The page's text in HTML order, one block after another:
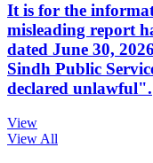
It is for the
misleading report
dated June 30,
Sindh Public
declared unlawful".
View
View All